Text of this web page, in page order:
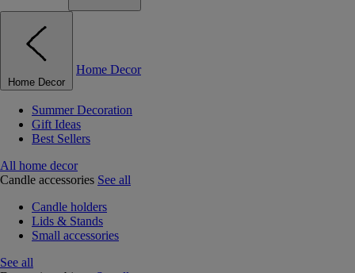
Home Decor
Home Decor
Summer Decoration
Gift Ideas
Best Sellers
All home decor
Candle accessories See all
Candle holders
Lids & Stands
Small accessories
See all